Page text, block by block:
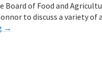
Board of Food and
to discuss a variety
→